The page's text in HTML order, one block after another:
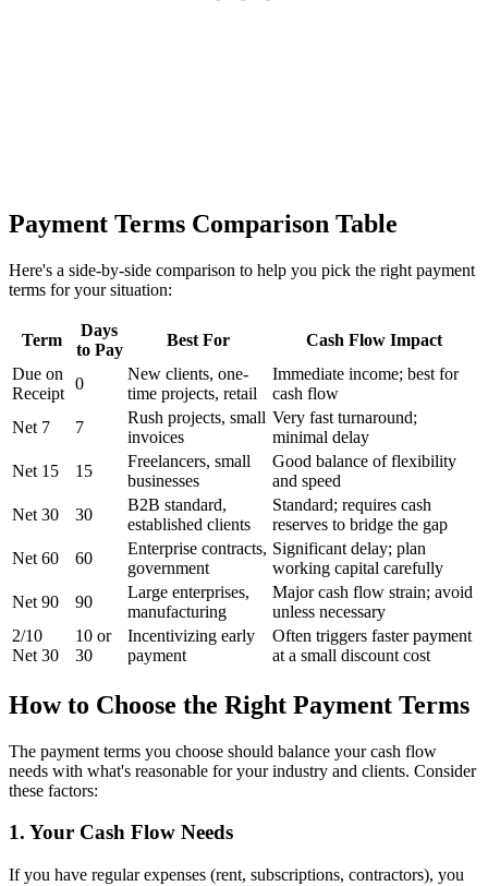
Payment Terms Comparison Table
Here's a side-by-side comparison to help you pick the right payment
terms for your situation:
Term
Days
to Pay
Best For
Cash Flow Impact
Due on
Receipt
0
New clients, one-
time projects, retail
Immediate income; best for
cash flow
Net 7
7
Rush projects, small
invoices
Very fast turnaround;
minimal delay
Net 15
15
Freelancers, small
businesses
Good balance of flexibility
and speed
Net 30
30
B2B standard,
established clients
Standard; requires cash
reserves to bridge the gap
Net 60
60
Enterprise contracts,
government
Significant delay; plan
working capital carefully
Net 90
90
Large enterprises,
manufacturing
Major cash flow strain; avoid
unless necessary
2/10
Net 30
10 or
30
Incentivizing early
payment
Often triggers faster payment
at a small discount cost
How to Choose the Right Payment Terms
The payment terms you choose should balance your cash flow
needs with what's reasonable for your industry and clients. Consider
these factors:
1. Your Cash Flow Needs
If you have regular expenses (rent, subscriptions, contractors), you